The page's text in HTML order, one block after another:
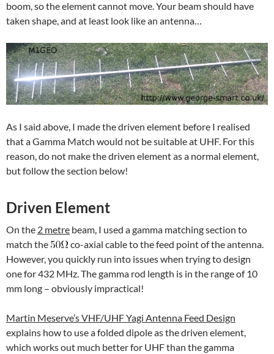
boom, so the element cannot move. Your beam should have
taken shape, and at least look like an antenna…
As I said above, I made the driven element before I realised
that a Gamma Match would not be suitable at UHF. For this
reason, do not make the driven element as a normal element,
but follow the section below!
Driven Element
On the 2 metre beam, I used a gamma matching section to
match the
co-axial cable to the feed point of the antenna.
However, you quickly run into issues when trying to design
one for 432 MHz. The gamma rod length is in the range of 10
mm long – obviously impractical!
Martin Meserve’s VHF/UHF Yagi Antenna Feed Design
explains how to use a folded dipole as the driven element,
which works out much better for UHF than the gamma